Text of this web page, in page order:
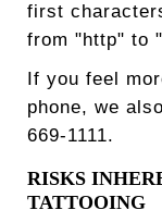
first
from "http" to
If you feel
phone, we
669-1111.
RISKS
TATTOOING